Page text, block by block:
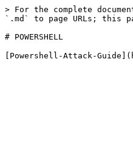
> For the complete
`.md` to page URLs; this
# POWERSHELL